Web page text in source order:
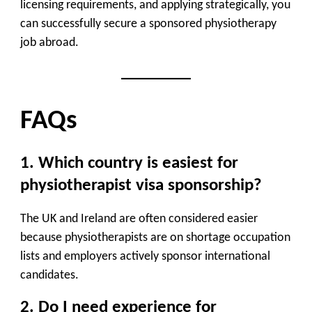
licensing requirements, and applying strategically, you
can successfully secure a sponsored physiotherapy
job abroad.
FAQs
1. Which country is easiest for
physiotherapist visa sponsorship?
The UK and Ireland are often considered easier
because physiotherapists are on shortage occupation
lists and employers actively sponsor international
candidates.
2. Do I need experience for